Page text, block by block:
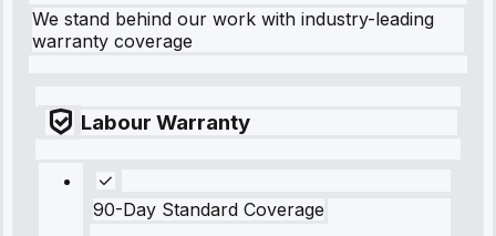
We stand behind our work with industry-leading
warranty coverage
Labour Warranty
90-Day Standard Coverage